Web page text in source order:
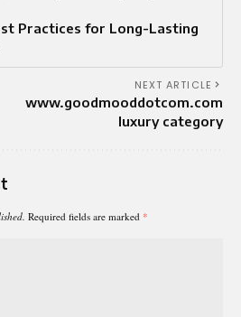
Practices for Long-Lasting
NEXT ARTICLE
www.goodmooddotcom.com
luxury category
Required fields are marked *